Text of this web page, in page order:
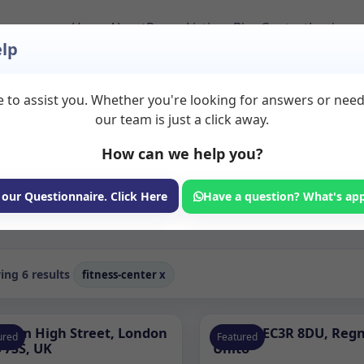
HomeAboutRoom ListingsBlogContactLogin
Rent in Fitness
available for rent. Discover private spaces ideal for
spaces across Fitness rooms to rent for counselling,
Consulting Room
6 results fitness-centerx
High Street, London
7SS, UK
Featured
Londra EC3R 8DU,
Unito
to assist you. Whether you're looking for answers or
our team is just a click away.
How can we help you?
our Questionnaire. Click Here Have a question? What's